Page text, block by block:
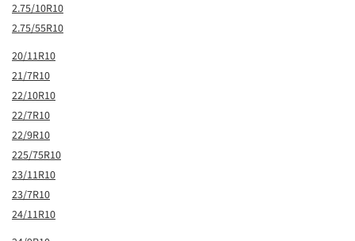
2.75/10R10
2.75/55R10
20/11R10
21/7R10
22/10R10
22/7R10
22/9R10
225/75R10
23/11R10
23/7R10
24/11R10